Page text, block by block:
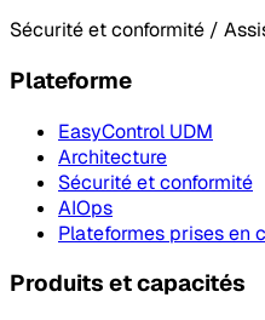
Sécurité et conformité /
Plateforme
EasyControl UDM
Architecture
Sécurité et conformité
AIOps
Plateformes prises en
Produits et capacités